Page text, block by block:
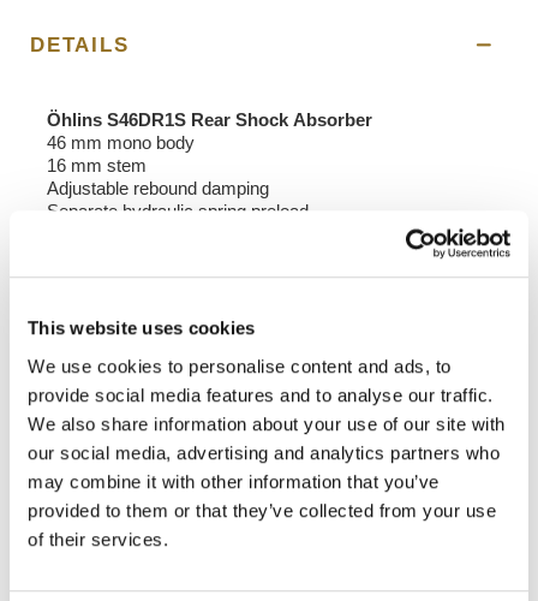
This website uses cookies
We use cookies to personalise content and ads, to
provide social media features and to analyse our traffic.
We also share information about your use of our site with
our social media, advertising and analytics partners who
may combine it with other information that you’ve
provided to them or that they’ve collected from your use
of their services.
DETAILS
Öhlins S46DR1S Rear Shock Absorber
46 mm mono body
16 mm stem
Adjustable rebound damping
Separate hydraulic spring preload
Compatible with BMW R1150GS (2000-2003)
NB: ABE Certified
To offer you the best we are constantly improving our
products in detail. The images may refer to a previous
version.
REQUEST INFORMATION